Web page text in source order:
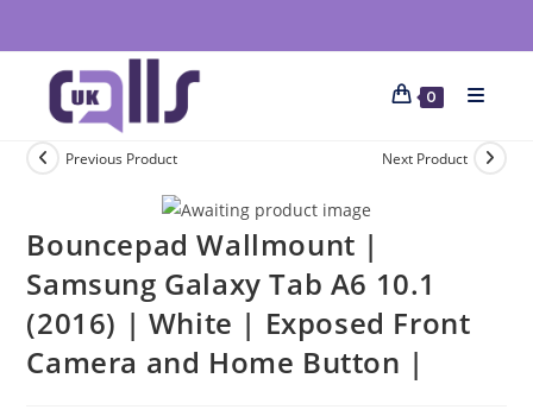
0
Previous Product Next Product
Bouncepad Wallmount |
Samsung Galaxy Tab A6 10.1
(2016) | White | Exposed Front
Camera and Home Button |